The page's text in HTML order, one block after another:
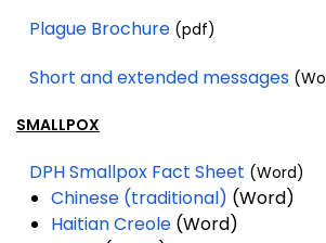
Plague Brochure (pdf)
Short and extended messages
SMALLPOX
DPH Smallpox Fact Sheet (Word)
Chinese (traditional) (Word)
Haitian Creole (Word)